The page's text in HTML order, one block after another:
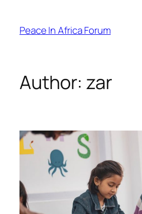
Peace In Africa Forum
Author:zar